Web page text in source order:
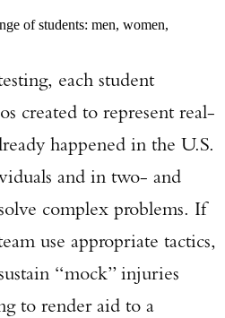
of students: men, women,
each student
created to represent real-
happened in the U.S.
and in two- and
complex problems. If
use appropriate tactics,
“mock” injuries
to render aid to a